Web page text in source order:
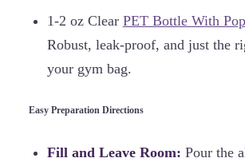
1-2 oz Clear PET Bottle With
Robust, leak-proof, and just the
your gym bag.
Easy Preparation Directions
Fill and Leave Room: Pour the